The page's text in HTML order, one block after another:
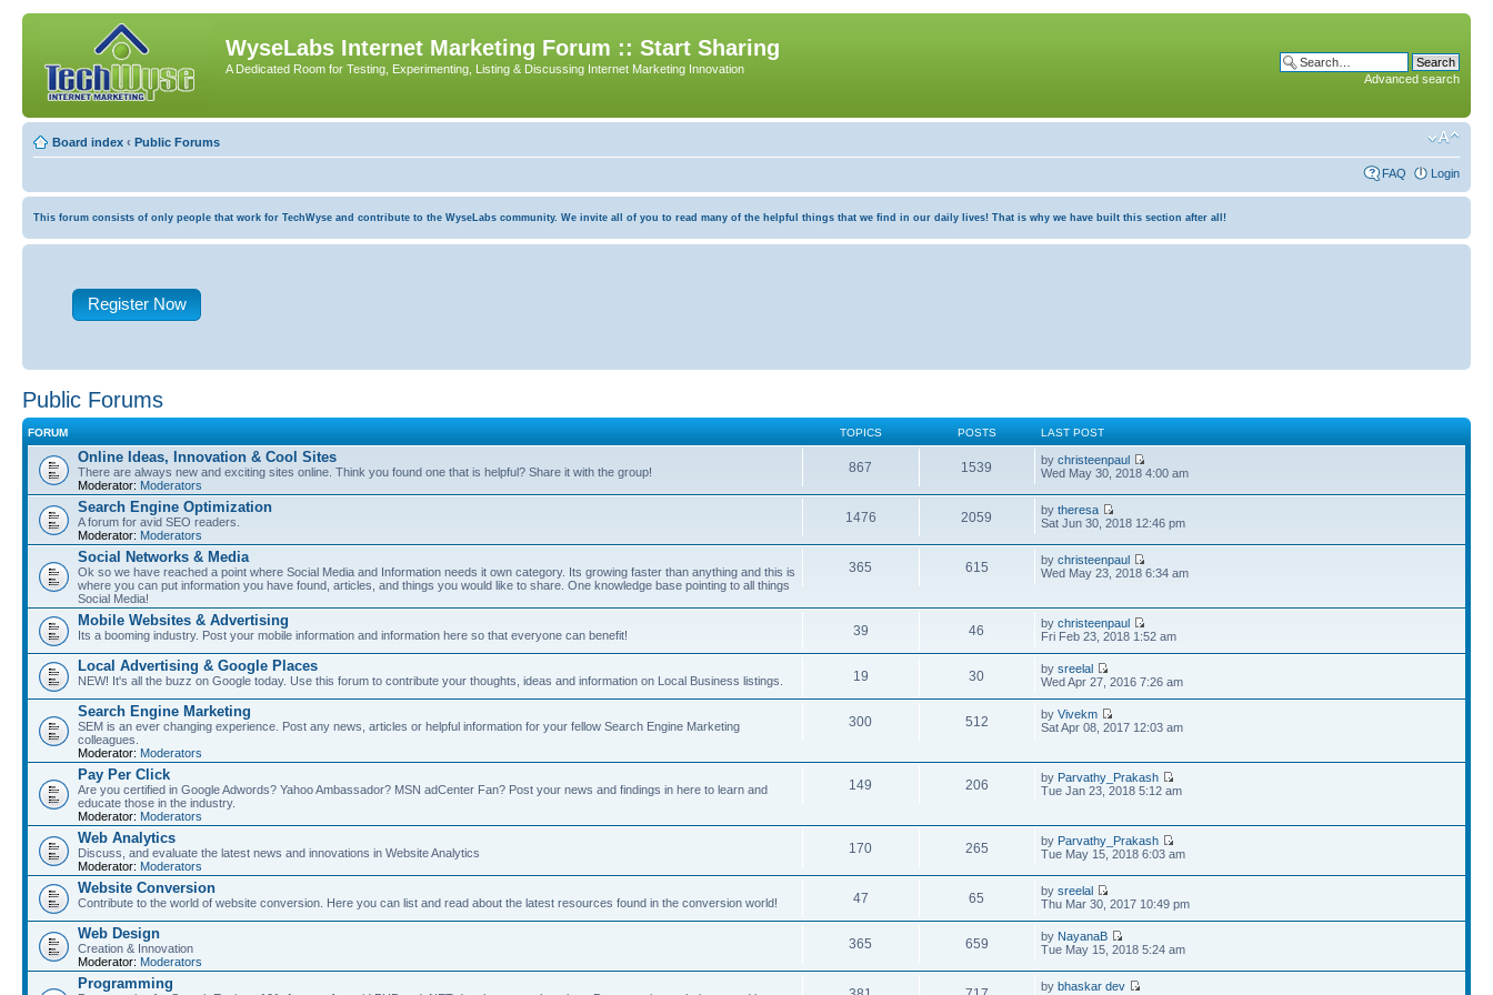
WyseLabs Internet Marketing Forum :: Start Sharing
A Dedicated Room for Testing, Experimenting, Listing & Discussing Internet Marketing Innovation
Advanced search
Board index ‹ Public Forums
FAQ Login
This forum consists of only people that work for TechWyse and contribute to the WyseLabs community. We invite all of you to read many of the helpful things that we find in our daily lives! That is why we have built this section after all!
Register Now
Public Forums
FORUM TOPICS POSTS LAST POST
Online Ideas, Innovation & Cool Sites
There are always new and exciting sites online. Think you found one that is helpful? Share it with the group!
Moderator: Moderators
867 1539 bychristeenpaul
Wed May 30, 2018 4:00 am
Search Engine Optimization
A forum for avid SEO readers.
Moderator: Moderators
1476 2059 bytheresa
Sat Jun 30, 2018 12:46 pm
Social Networks & Media
Ok so we have reached a point where Social Media and Information needs it own category. Its growing faster than anything and this is
where you can put information you have found, articles, and things you would like to share. One knowledge base pointing to all things
Social Media!
365 615 bychristeenpaul
Wed May 23, 2018 6:34 am
Mobile Websites & Advertising
Its a booming industry. Post your mobile information and information here so that everyone can benefit! 39 46 bychristeenpaul
Fri Feb 23, 2018 1:52 am
Local Advertising & Google Places
NEW! It's all the buzz on Google today. Use this forum to contribute your thoughts, ideas and information on Local Business listings. 19 30 bysreelal
Wed Apr 27, 2016 7:26 am
Search Engine Marketing
SEM is an ever changing experience. Post any news, articles or helpful information for your fellow Search Engine Marketing
colleagues.
Moderator: Moderators
300 512 byVivekm
Sat Apr 08, 2017 12:03 am
Pay Per Click
Are you certified in Google Adwords? Yahoo Ambassador? MSN adCenter Fan? Post your news and findings in here to learn and
educate those in the industry.
Moderator: Moderators
149 206 by Parvathy_Prakash
Tue Jan 23, 2018 5:12 am
Web Analytics
Discuss, and evaluate the latest news and innovations in Website Analytics
Moderator: Moderators
170 265 by Parvathy_Prakash
Tue May 15, 2018 6:03 am
Website Conversion
Contribute to the world of website conversion. Here you can list and read about the latest resources found in the conversion world! 47 65 bysreelal
Thu Mar 30, 2017 10:49 pm
Web Design
Creation & Innovation
Moderator: Moderators
365 659 by NayanaB
Tue May 15, 2018 5:24 am
Programming bybhaskar dev